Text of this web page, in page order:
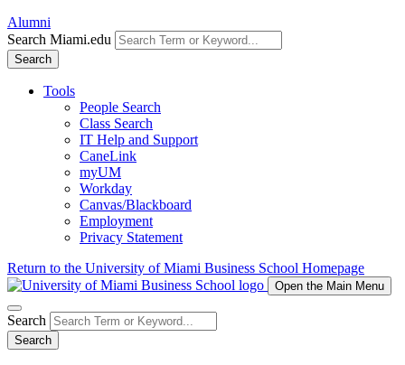
Alumni
Search Miami.edu
Search
Tools
People Search
Class Search
IT Help and Support
CaneLink
myUM
Workday
Canvas/Blackboard
Employment
Privacy Statement
Return to the University of Miami Business School Homepage
Open the Main Menu
Search
Search